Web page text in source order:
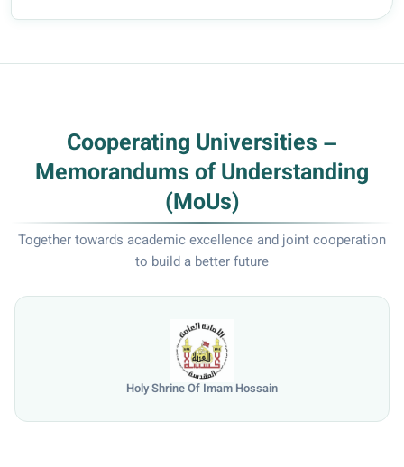
Cooperating Universities –
Memorandums of Understanding
(MoUs)
Together towards academic excellence and joint cooperation
to build a better future